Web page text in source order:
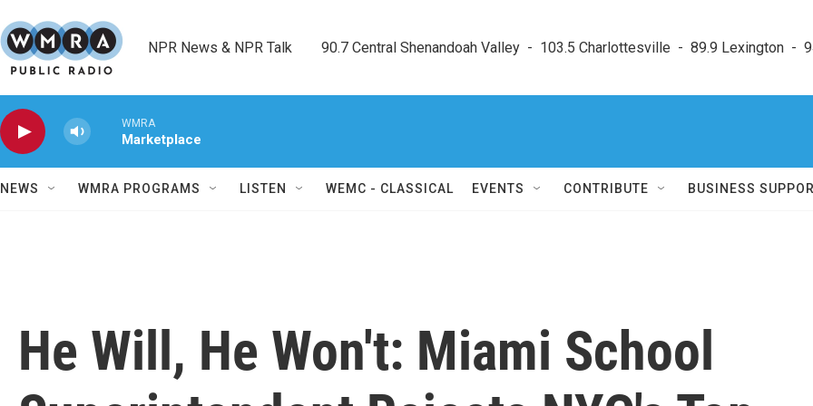
NPR News & NPR Talk        90.7 Central Shenandoah Valley  -  103.5 Charlottesville  -  89.9 Lexington  -
WMRA
Marketplace
NEWS WMRA PROGRAMS LISTEN WEMC - CLASSICAL EVENTS CONTRIBUTE BUSINESS
He Will, He Won't: Miami School